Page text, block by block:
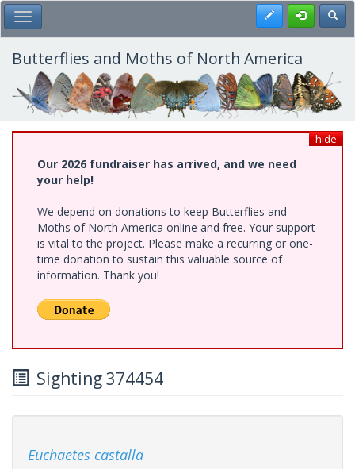
Skip
to
main
content
Toggle Main Menu Register
Butterflies and Moths of North America
hide
Our 2026 fundraiser has arrived, and we need
your help!
We depend on donations to keep Butterflies and
Moths of North America online and free. Your support
is vital to the project. Please make a recurring or one-
time donation to sustain this valuable source of
information. Thank you!
Sighting 374454
Euchaetes castalla